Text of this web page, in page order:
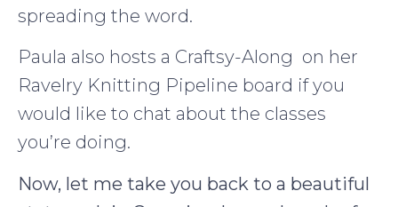
spreading the word.
Paula also hosts a Craftsy-Along on her
Ravelry Knitting Pipeline board if you
would like to chat about the classes
you’re doing.
Now, let me take you back to a beautiful